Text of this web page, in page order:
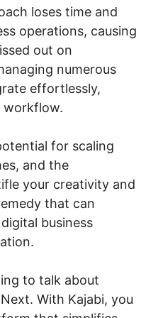
loses time and
operations, causing
out on
numerous
effortlessly,
workflow.
for scaling
and the
your creativity and
that can
business
to talk about
With Kajabi, you